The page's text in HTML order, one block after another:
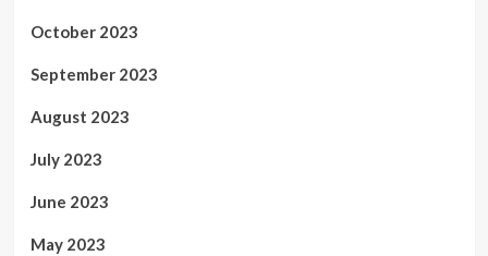
October 2023
September 2023
August 2023
July 2023
June 2023
May 2023